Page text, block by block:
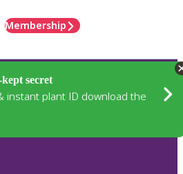
Membership
secret
instant plant ID download the